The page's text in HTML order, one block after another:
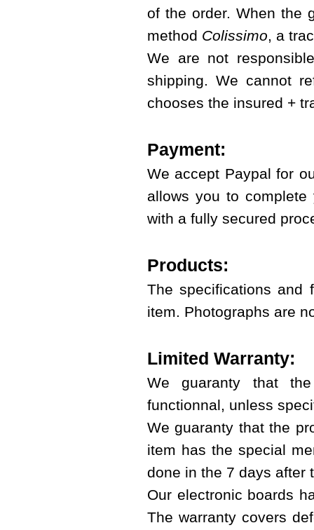
of the order. When the
method Colissimo, a
We are not
shipping. We cannot
chooses the insured +
Payment:
We accept Paypal for
allows you to
with a fully secured
Products:
The specifications and
item. Photographs are
Limited Warranty:
We guaranty that
functionnal, unless
We guaranty that the
item has the special
done in the 7 days after
Our electronic boards
The warranty covers